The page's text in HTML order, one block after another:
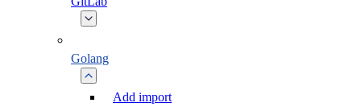
Golang
Add import